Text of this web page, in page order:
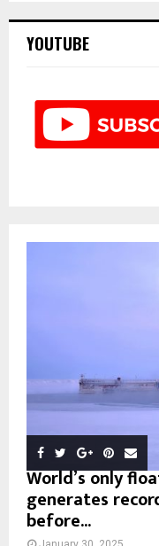
YOUTUBE
World’s only
generates
before...